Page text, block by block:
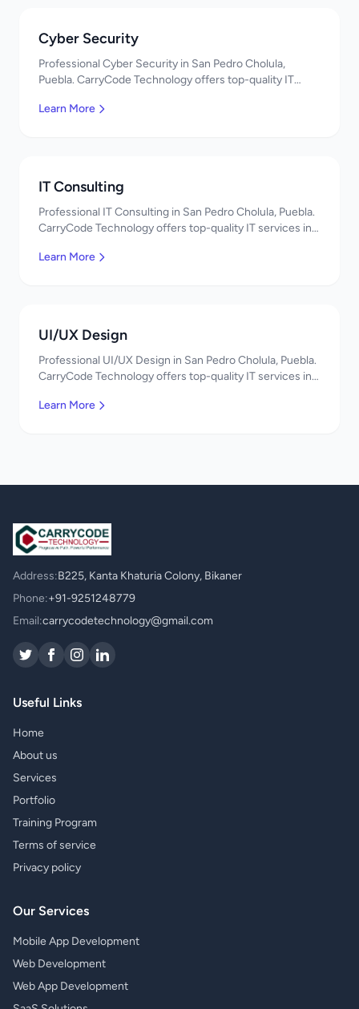
Cyber Security
Professional Cyber Security in San Pedro Cholula,
Puebla. CarryCode Technology offers top-quality IT
Learn More
IT Consulting
Professional IT Consulting in San Pedro Cholula, Puebla.
CarryCode Technology offers top-quality IT services in
Learn More
UI/UX Design
Professional UI/UX Design in San Pedro Cholula, Puebla.
CarryCode Technology offers top-quality IT services in
Learn More
Address:B225, Kanta Khaturia Colony, Bikaner
Phone:+91-9251248779
Email:carrycodetechnology@gmail.com
Useful Links
Home
About us
Services
Portfolio
Training Program
Terms of service
Privacy policy
Our Services
Mobile App Development
Web Development
Web App Development